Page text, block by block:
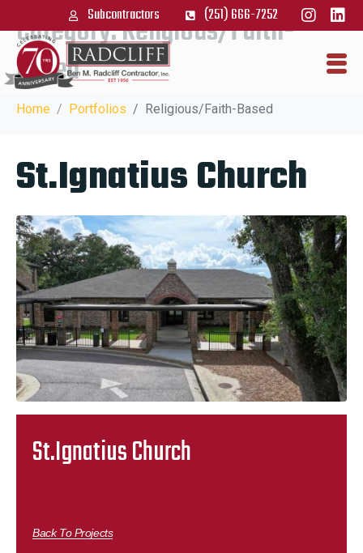
Subcontractors (251) 666-7252
Category:Religious/Faith-
Based
Home Portfolios Religious/Faith-Based
St.Ignatius Church
St.Ignatius Church
Back To Projects